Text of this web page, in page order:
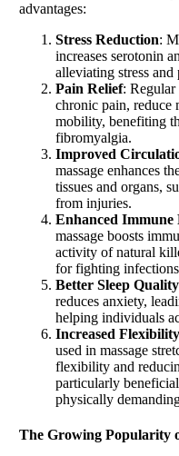
advantages:
Stress Reduction:
increases serotonin
alleviating stress
Pain Relief: Regular
chronic pain, reduce
mobility, benefiting
fibromyalgia.
Improved
massage enhances
tissues and organs,
from injuries.
Enhanced Immune
massage boosts
activity of natural
for fighting
Better Sleep Quality
reduces anxiety,
helping individuals
Increased
used in massage
flexibility and
particularly
physically
The Growing Popularity